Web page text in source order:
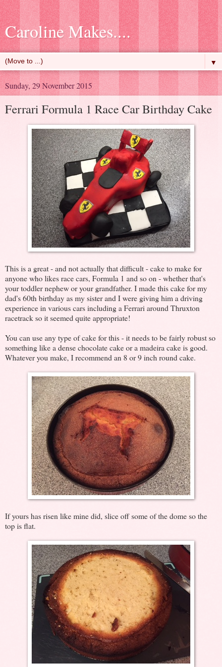
Caroline Makes....
▼
Sunday, 29 November 2015
Ferrari Formula 1 Race Car Birthday Cake
This is a great - and not actually that difficult - cake to make for
anyone who likes race cars, Formula 1 and so on - whether that's
your toddler nephew or your grandfather. I made this cake for my
dad's 60th birthday as my sister and I were giving him a driving
experience in various cars including a Ferrari around Thruxton
racetrack so it seemed quite appropriate!
You can use any type of cake for this - it needs to be fairly robust so
something like a dense chocolate cake or a madeira cake is good.
Whatever you make, I recommend an 8 or 9 inch round cake.
If yours has risen like mine did, slice off some of the dome so the
top is flat.